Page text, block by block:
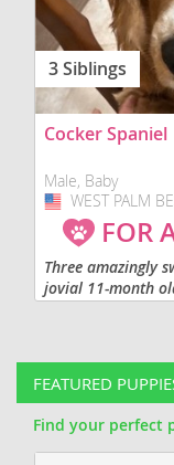
3 Siblings
Cocker Spaniel
Male, Baby
USA
WEST PALM
FOR
Three amazingly
jovial 11-month
puppies
FEATURED
Find your perfect